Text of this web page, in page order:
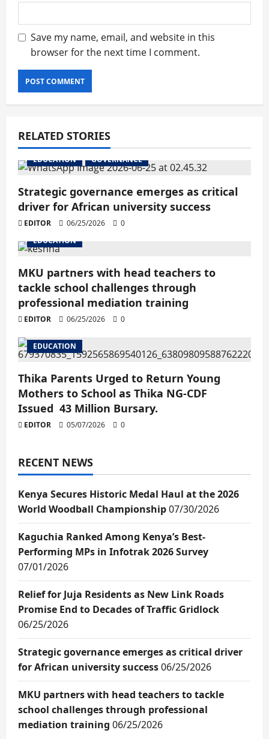
Save my name, email, and website in this
browser for the next time I comment.
RELATED STORIES
EDUCATION GOVERNANCE
Strategic governance emerges as critical
driver for African university success
EDITOR 06/25/2026
0
EDUCATION
MKU partners with head teachers to
tackle school challenges through
professional mediation training
EDITOR 06/25/2026 0
EDUCATION
Thika Parents Urged to Return Young
Mothers to School as Thika NG-CDF
Issued 43 Million Bursary.
EDITOR 05/07/2026 0
RECENT NEWS
Kenya Secures Historic Medal Haul at the 2026
World Woodball Championship07/30/2026
Kaguchia Ranked Among Kenya’s Best-
Performing MPs in Infotrak 2026 Survey
07/01/2026
Relief for Juja Residents as New Link Roads
Promise End to Decades of Traffic Gridlock
06/25/2026
Strategic governance emerges as critical driver
for African university success06/25/2026
MKU partners with head teachers to tackle
school challenges through professional
mediation training 06/25/2026